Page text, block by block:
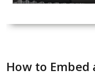
How to